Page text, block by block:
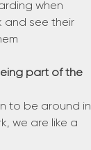
when
and see their
part of the
to be around in
we are like a